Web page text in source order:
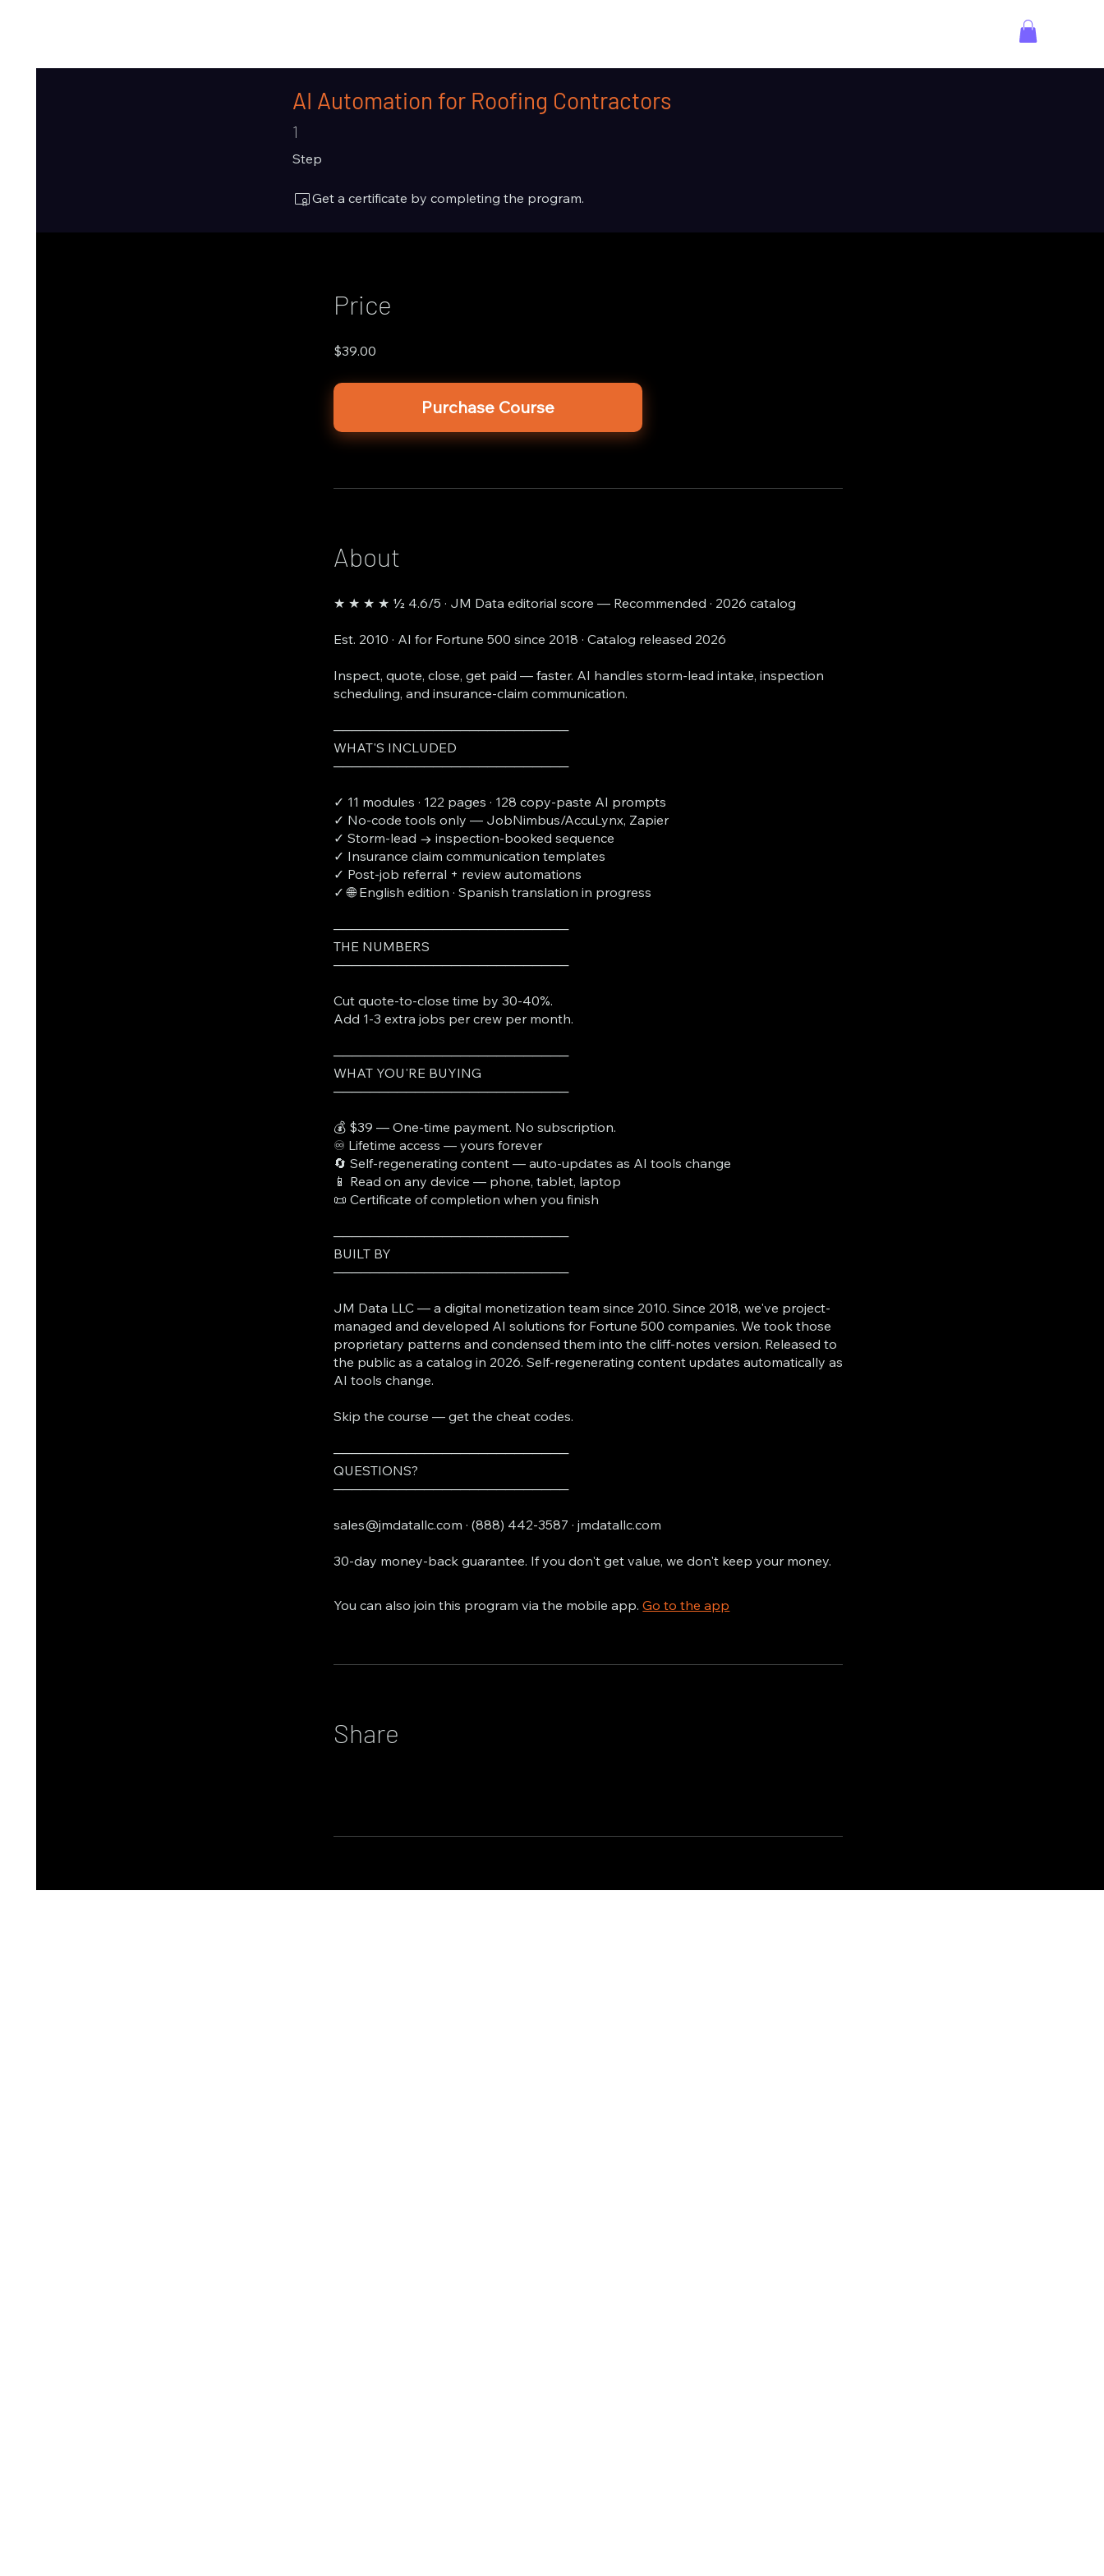
AI Automation for Roofing Contractors
1
Step
Get a certificate by completing the program.
Price
$39.00
Purchase Course
About
★ ★ ★ ★ ½ 4.6/5 · JM Data editorial score — Recommended · 2026 catalog
Est. 2010 · AI for Fortune 500 since 2018 · Catalog released 2026
Inspect, quote, close, get paid — faster. AI handles storm-lead intake, inspection
scheduling, and insurance-claim communication.
──────────────────────────
WHAT'S INCLUDED
──────────────────────────
✓ 11 modules · 122 pages · 128 copy-paste AI prompts
✓ No-code tools only — JobNimbus/AccuLynx, Zapier
✓ Storm-lead → inspection-booked sequence
✓ Insurance claim communication templates
✓ Post-job referral + review automations
✓ 🌐 English edition · Spanish translation in progress
──────────────────────────
THE NUMBERS
──────────────────────────
Cut quote-to-close time by 30-40%.
Add 1-3 extra jobs per crew per month.
──────────────────────────
WHAT YOU'RE BUYING
──────────────────────────
💰 $39 — One-time payment. No subscription.
♾️ Lifetime access — yours forever
🔄 Self-regenerating content — auto-updates as AI tools change
📱 Read on any device — phone, tablet, laptop
📜 Certificate of completion when you finish
──────────────────────────
BUILT BY
──────────────────────────
JM Data LLC — a digital monetization team since 2010. Since 2018, we've project-
managed and developed AI solutions for Fortune 500 companies. We took those
proprietary patterns and condensed them into the cliff-notes version. Released to
the public as a catalog in 2026. Self-regenerating content updates automatically as
AI tools change.
Skip the course — get the cheat codes.
──────────────────────────
QUESTIONS?
──────────────────────────
sales@jmdatallc.com · (888) 442-3587 · jmdatallc.com
30-day money-back guarantee. If you don't get value, we don't keep your money.
You can also join this program via the mobile app. Go to the app
Share